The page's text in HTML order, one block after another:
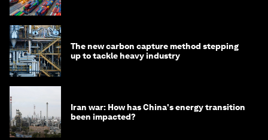
The new carbon capture method stepping
up to tackle heavy industry
Iran war: How has China's energy transition
been impacted?